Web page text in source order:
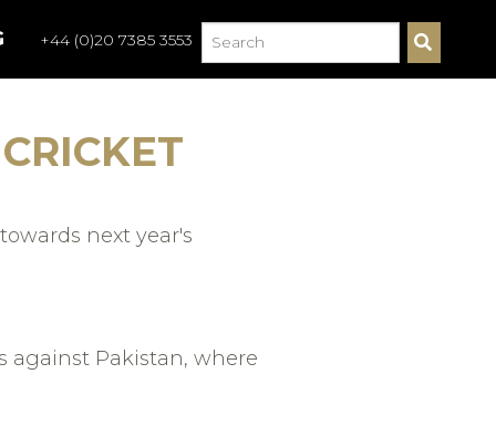
+44 (0)20 7385 3553
E
A
next year's
against Pakistan, where